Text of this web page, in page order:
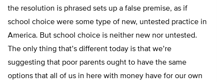
the resolution is phrased sets up a false premise, as if
school choice were some type of new, untested practice in
America. But school choice is neither new nor untested.
The only thing that’s different today is that we’re
suggesting that poor parents ought to have the same
options that all of us in here with money have for our own